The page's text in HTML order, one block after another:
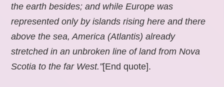
the earth besides; and while Europe was
represented only by islands rising here and there
above the sea, America (Atlantis) already
stretched in an unbroken line of land from Nova
Scotia to the far West.”[End quote].